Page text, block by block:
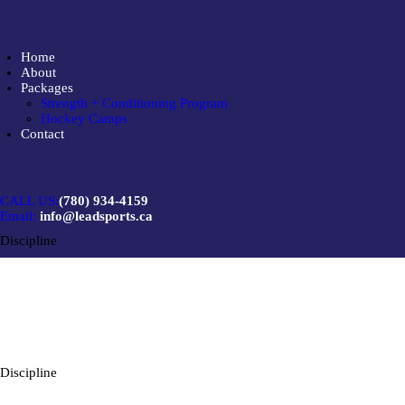
Home
About
Packages
Strength + Conditioning Program
Hockey Camps
Contact
CALL US:(780) 934-4159
Email: info@leadsports.ca
Discipline
Discipline